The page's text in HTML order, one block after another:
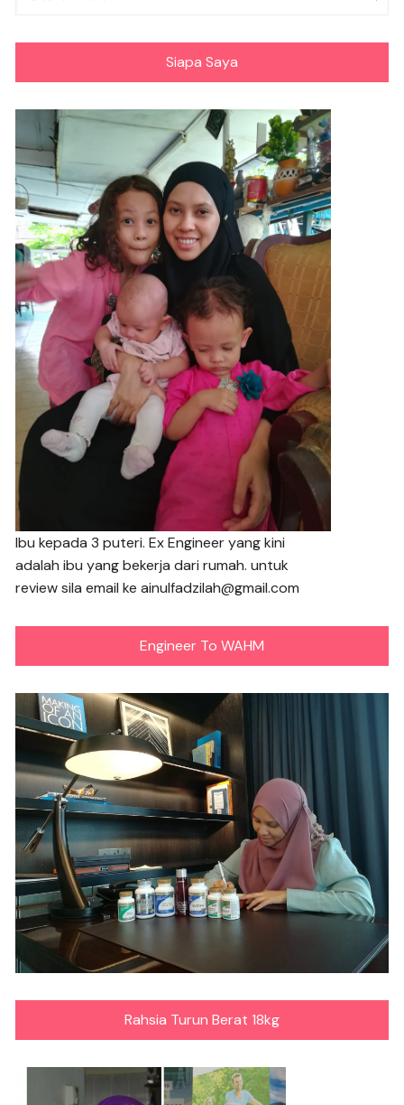
Siapa Saya
Ibu kepada 3 puteri. Ex Engineer yang kini
adalah ibu yang bekerja dari rumah. untuk
review sila email ke ainulfadzilah@gmail.com
Engineer To WAHM
Rahsia Turun Berat 18kg